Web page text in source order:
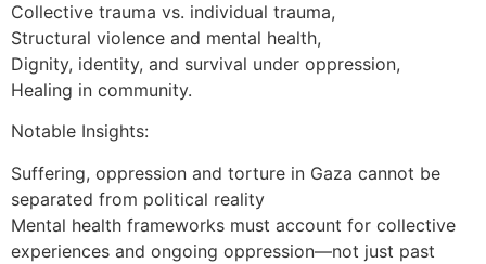
Collective trauma vs. individual trauma,
Structural violence and mental health,
Dignity, identity, and survival under oppression,
Healing in community.
Notable Insights:
Suffering, oppression and torture in Gaza cannot be
separated from political reality
Mental health frameworks must account for collective
experiences and ongoing oppression—not just past